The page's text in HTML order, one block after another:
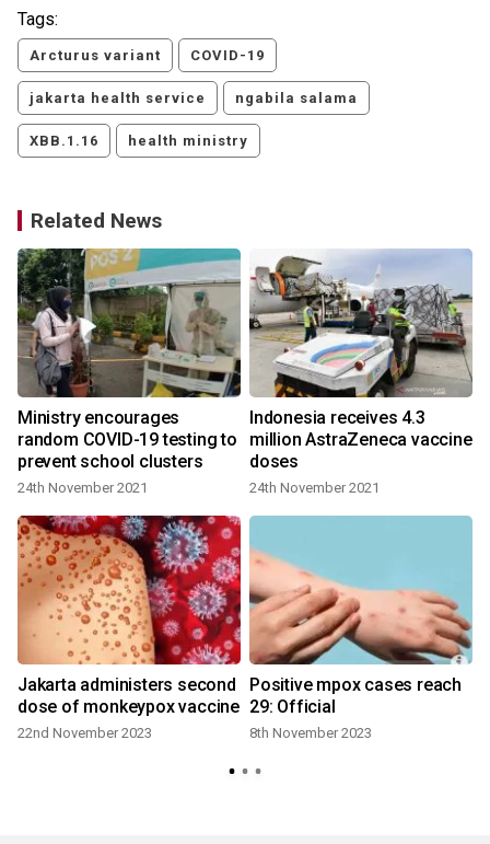
Tags:
Arcturus variant COVID-19
jakarta health service ngabila salama
XBB.1.16 health ministry
Related News
Ministry encourages
random COVID-19 testing to
prevent school clusters
24th November 2021
Indonesia receives 4.3
million AstraZeneca vaccine
doses
24th November 2021
Jakarta administers second
dose of monkeypox vaccine
22nd November 2023
Positive mpox cases reach
29: Official
8th November 2023